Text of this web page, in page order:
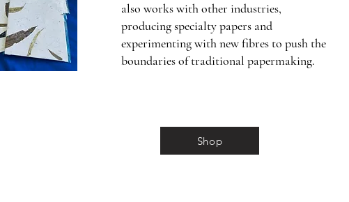
also works with other industries,
producing specialty papers and
experimenting with new fibres to push the
boundaries of traditional papermaking.
Shop